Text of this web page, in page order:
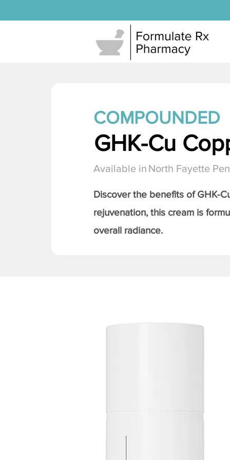
COMPOUNDED
GHK-Cu
Available in North Fayette
Discover the benefits ofGHK-
rejuvenation, this cream is
overall radiance.